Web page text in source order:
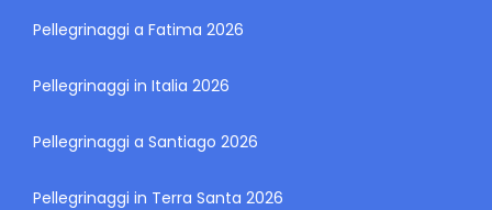
Pellegrinaggi a Fatima 2026
Pellegrinaggi in Italia 2026
Pellegrinaggi a Santiago 2026
Pellegrinaggi in Terra Santa 2026